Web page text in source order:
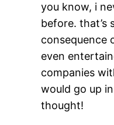
you know, i
before. that’s
consequence
even
companies
would go up
thought!